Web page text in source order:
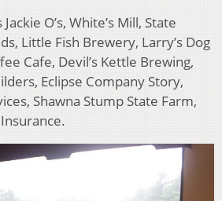
O’s, White’s Mill, State
Little Fish Brewery, Larry’s Dog
Cafe, Devil’s Kettle Brewing,
Eclipse Company Story,
Shawna Stump State Farm,